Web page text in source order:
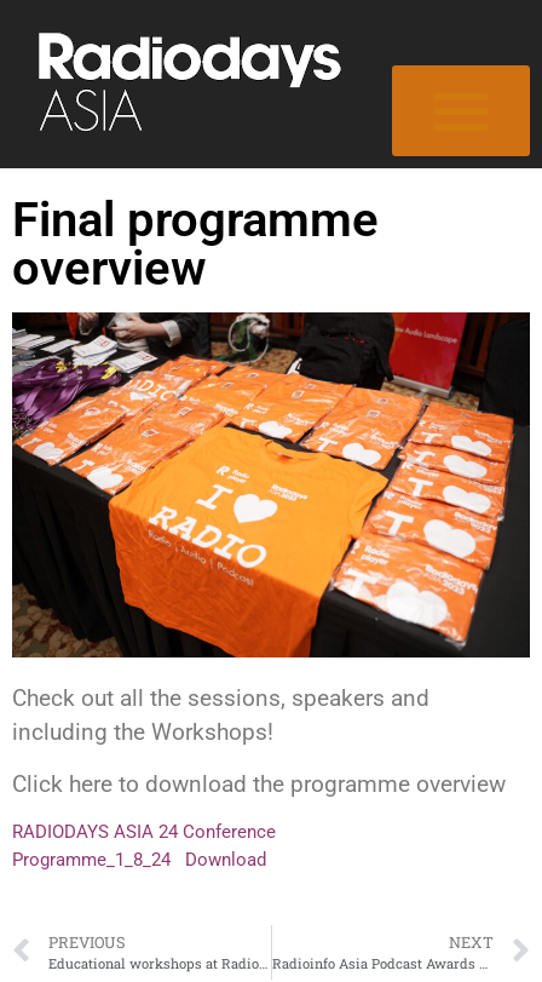
Final programme
overview
Check out all the sessions, speakers and
including the Workshops!
Click here to download the programme overview
RADIODAYS ASIA 24 Conference
Programme_1_8_24
Download
PREVIOUS NEXT